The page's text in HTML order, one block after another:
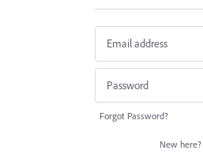
Forgot Password?
New here?